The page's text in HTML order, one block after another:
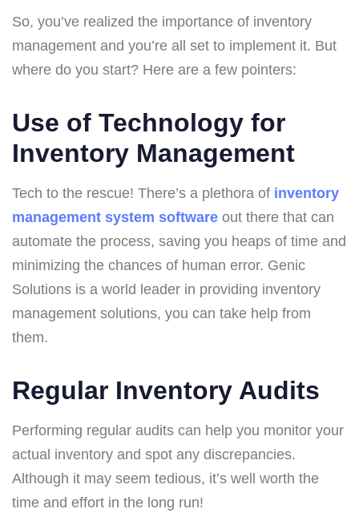
So, you’ve realized the importance of inventory
management and you’re all set to implement it. But
where do you start? Here are a few pointers:
Use of Technology for
Inventory Management
Tech to the rescue! There’s a plethora of inventory
management system software out there that can
automate the process, saving you heaps of time and
minimizing the chances of human error. Genic
Solutions is a world leader in providing inventory
management solutions, you can take help from
them.
Regular Inventory Audits
Performing regular audits can help you monitor your
actual inventory and spot any discrepancies.
Although it may seem tedious, it’s well worth the
time and effort in the long run!